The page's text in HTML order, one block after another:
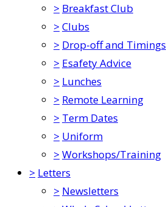
> Breakfast Club
> Clubs
> Drop-off and Timings
> Esafety Advice
> Lunches
> Remote Learning
> Term Dates
> Uniform
> Workshops/Training
> Letters
> Newsletters